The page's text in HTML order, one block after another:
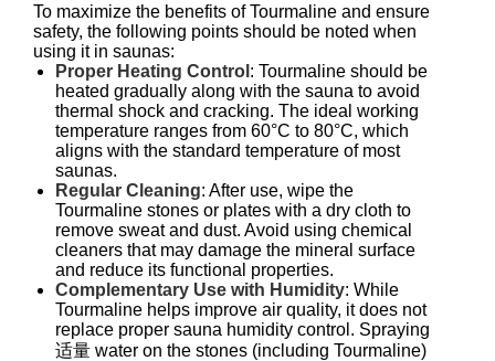
To maximize the benefits of Tourmaline and ensure
safety, the following points should be noted when
using it in saunas:
Proper Heating Control : Tourmaline should be
heated gradually along with the sauna to avoid
thermal shock and cracking. The ideal working
temperature ranges from 60°C to 80°C, which
aligns with the standard temperature of most
saunas.
Regular Cleaning: After use, wipe the
Tourmaline stones or plates with a dry cloth to
remove sweat and dust. Avoid using chemical
cleaners that may damage the mineral surface
and reduce its functional properties.
Complementary Use with Humidity: While
Tourmaline helps improve air quality, it does not
replace proper sauna humidity control. Spraying
适量 water on the stones (including Tourmaline)